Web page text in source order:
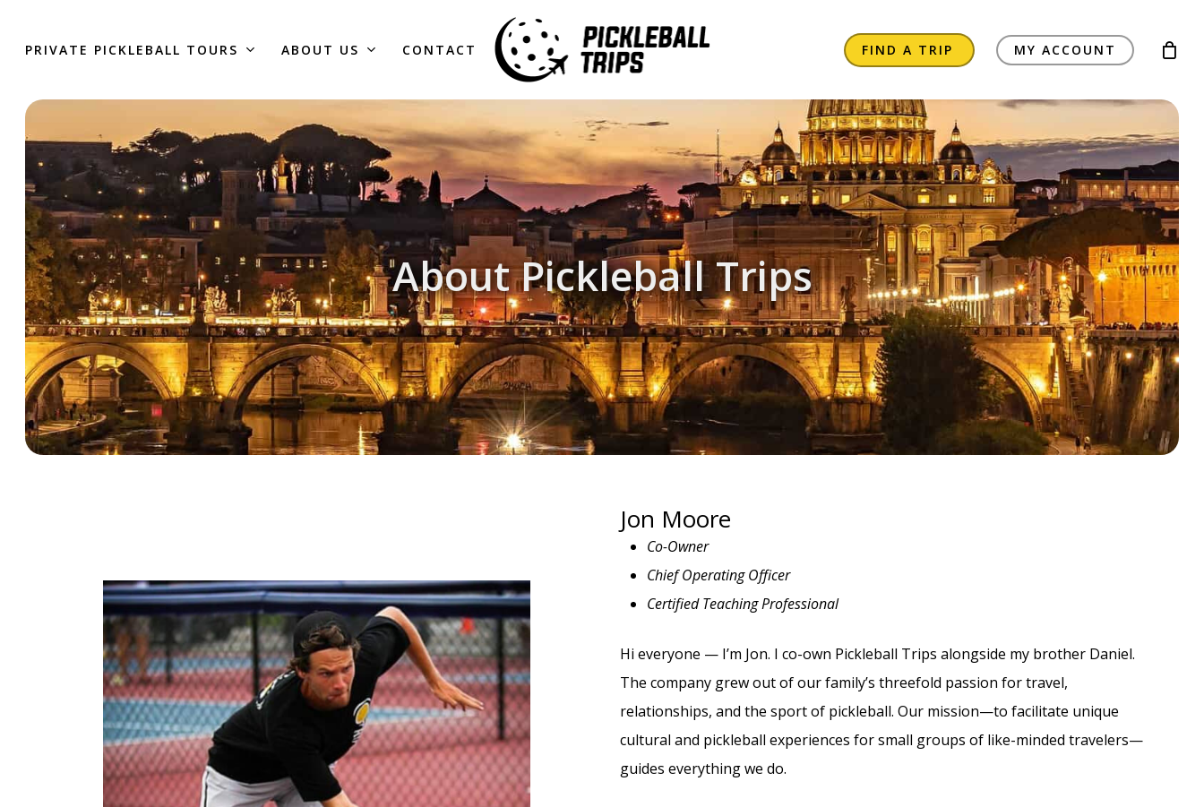
content
PRIVATE PICKLEBALL TOURS ABOUT US CONTACT FIND A TRIP MY ACCOUNT
About Pickleball Trips
Jon Moore
Co-Owner
Chief Operating Officer
Certified Teaching Professional
Hi everyone — I’m Jon. I co-own Pickleball Trips alongside my brother Daniel.
The company grew out of our family’s threefold passion for travel,
relationships, and the sport of pickleball. Our mission—to facilitate unique
cultural and pickleball experiences for small groups of like-minded travelers—
guides everything we do.